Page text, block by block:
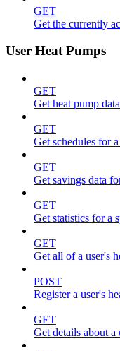
GET
Get the currently
User Heat Pumps
GET
Get heat pump data
GET
Get schedules for
GET
Get savings data
GET
Get statistics for a
GET
Get all of a user's
POST
Register a user's
GET
Get details about a